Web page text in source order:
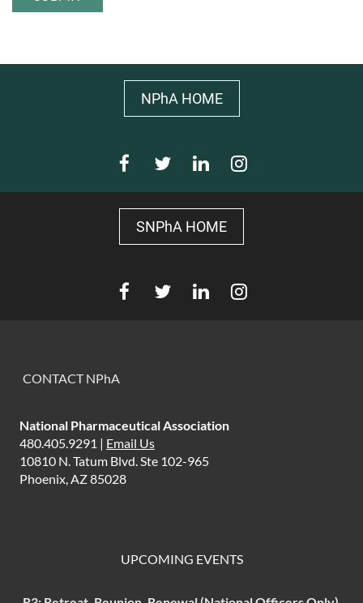
NPhA HOME
SNPhA HOME
CONTACT NPhA
National Pharmaceutical Association
480.405.9291 | Email Us
10810 N. Tatum Blvd. Ste 102-965
Phoenix, AZ 85028
UPCOMING EVENTS